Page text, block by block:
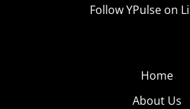
Follow YPulse on
Home
About Us